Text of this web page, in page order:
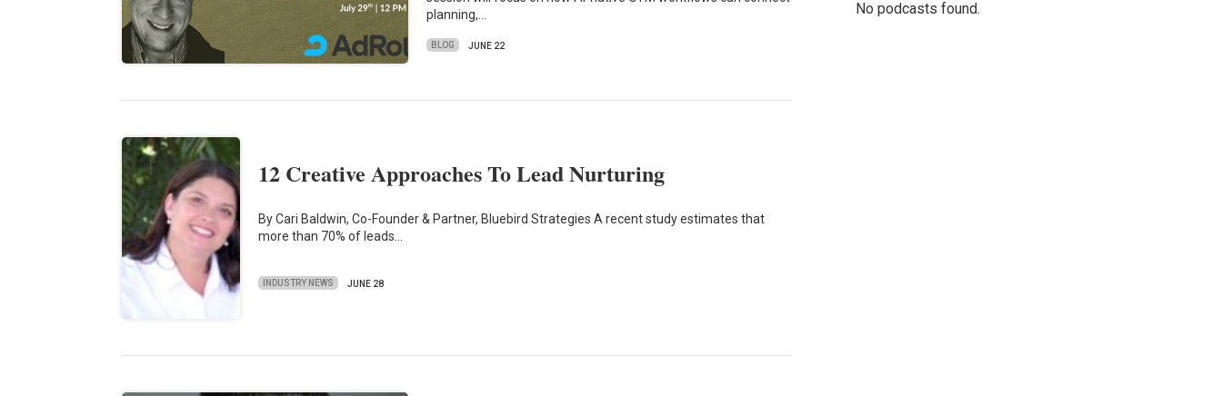
planning,…
BLOG JUNE 22
12 Creative Approaches To Lead Nurturing
By Cari Baldwin, Co-Founder & Partner, Bluebird Strategies A recent study estimates that
more than 70% of leads…
INDUSTRY NEWS JUNE 28
No podcasts found.